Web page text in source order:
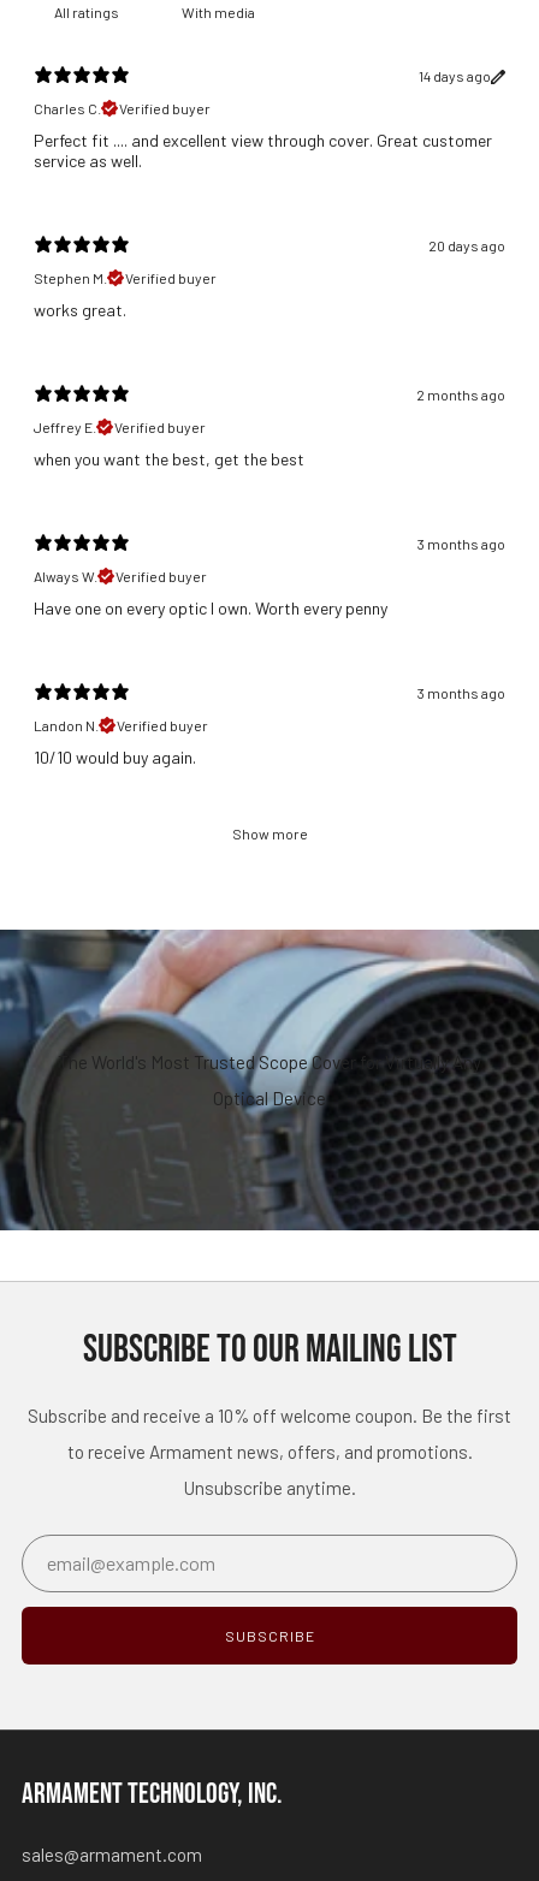
With media
14 days ago
Charles C.
Verified buyer
Perfect fit .... and excellent view through cover. Great customer
service as well.
20 days ago
Stephen M.
Verified buyer
​works great.
2 months ago
Jeffrey E.
Verified buyer
​when you want the best, get the best
3 months ago
Always W.
Verified buyer
Have one on every optic I own. Worth every penny
3 months ago
Landon N.
Verified buyer
​10/10 would buy again.
Show more
The World's Most Trusted Scope Cover for Virtually Any
Optical Device
SUBSCRIBE TO OUR MAILING LIST
Subscribe and receive a 10% off welcome coupon. Be the first
to receive Armament news, offers, and promotions.
Unsubscribe anytime.
SUBSCRIBE
ARMAMENT TECHNOLOGY, INC.
sales@armament.com